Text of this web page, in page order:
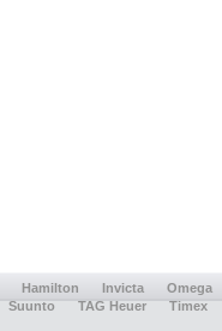
Hamilton Invicta
Omega
Suunto TAG Heuer
Timex